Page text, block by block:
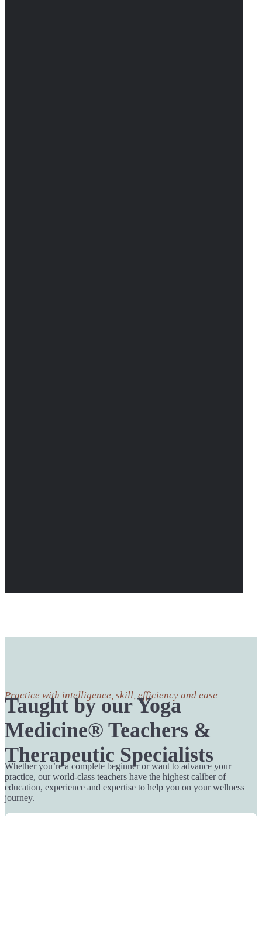
Practice with intelligence, skill, efficiency and ease
Taught by our Yoga
Medicine® Teachers &
Therapeutic Specialists
Whether you’re a complete beginner or want to advance your
practice, our world-class teachers have the highest caliber of
education, experience and expertise to help you on your wellness
journey.